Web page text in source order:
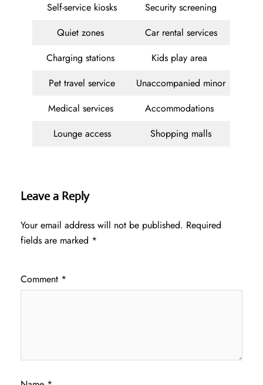
Self-service kiosks
Security screening
Quiet zones
Car rental services
Charging stations
Kids play area
Pet travel service
Unaccompanied minor
Medical services
Accommodations
Lounge access
Shopping malls
Leave a Reply
Your email address will not be published. Required
fields are marked *
Comment *